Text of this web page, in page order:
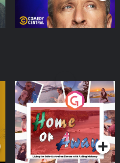
Home or Away - Living
the Irish Australian
Dream with Aisling
Moloney
Podcast Series